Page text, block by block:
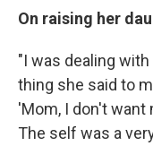
On raising her
"I was dealing
thing she said to
'Mom, I don't
The self was a